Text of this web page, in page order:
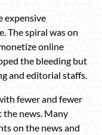
expensive
The spiral was on
online
the bleeding but
and editorial staffs.
fewer and fewer
news. Many
on the news and